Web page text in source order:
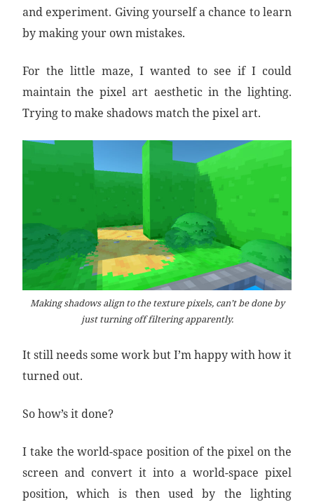
and experiment. Giving yourself a chance to learn
by making your own mistakes.
For the little maze, I wanted to see if I could
maintain the pixel art aesthetic in the lighting.
Trying to make shadows match the pixel art.
Making shadows align to the texture pixels, can’t be done by
just turning off filtering apparently.
It still needs some work but I’m happy with how it
turned out.
So how’s it done?
I take the world-space position of the pixel on the
screen and convert it into a world-space pixel
position, which is then used by the lighting